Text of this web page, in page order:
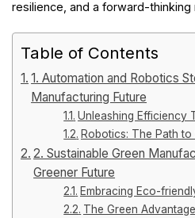
resilience, and a forward-thinking
Table of Contents
1. Automation and Robotics
Manufacturing Future
Unleashing Efficiency
Robotics: The Path
2. Sustainable Green
Greener Future
Embracing Eco-
The Green